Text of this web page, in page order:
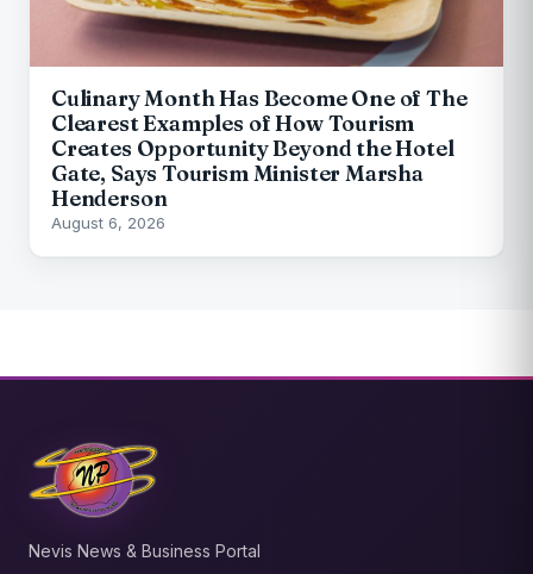
Culinary Month Has Become One of The
Clearest Examples of How Tourism
Creates Opportunity Beyond the Hotel
Gate, Says Tourism Minister Marsha
Henderson
August 6, 2026
Nevis News & Business Portal